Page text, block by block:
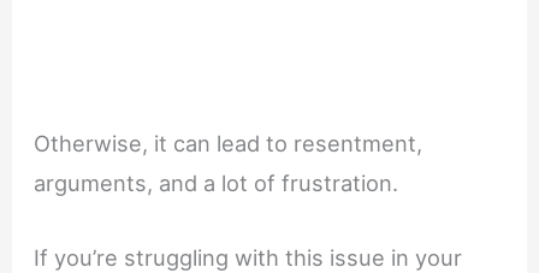
Otherwise, it can lead to resentment,
arguments, and a lot of frustration.
If you’re struggling with this issue in your